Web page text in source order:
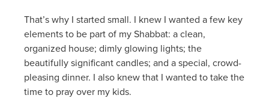
That’s why I started small. I knew I wanted a few key
elements to be part of my Shabbat: a clean,
organized house; dimly glowing lights; the
beautifully significant candles; and a special, crowd-
pleasing dinner. I also knew that I wanted to take the
time to pray over my kids.